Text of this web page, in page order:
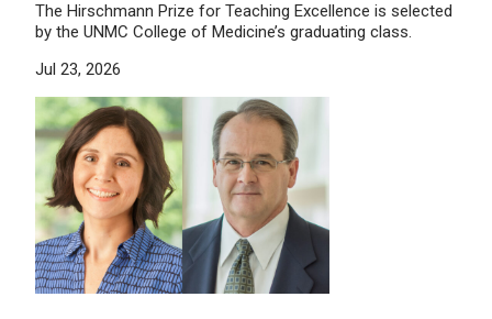
The Hirschmann Prize for Teaching Excellence is selected
by the UNMC College of Medicine’s graduating class.
Jul 23, 2026